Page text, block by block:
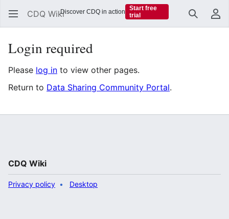
CDQ Wiki Search
Login required
Please log in to view other pages.
Return to Data Sharing Community Portal.
CDQ Wiki
Privacy policy Desktop
Discover CDQ in action
Start free
trial